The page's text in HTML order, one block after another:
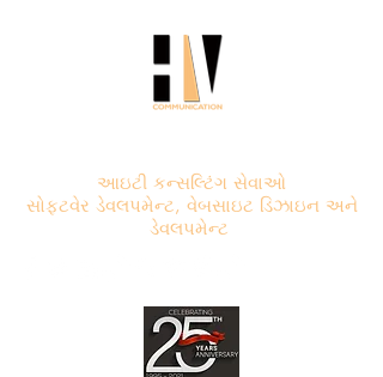
આઇટી કન્સલ્ટિંગ સેવાઓ
સોફ્ટવેર ડેવલપમેન્ટ, વેબસાઇટ ડિઝાઇન અને
ડેવલપમેન્ટ